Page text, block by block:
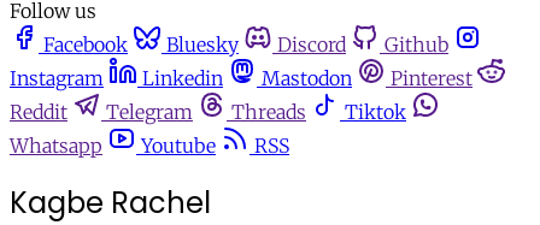
Follow us
Facebook
Bluesky Discord
Github
Instagram
Linkedin Mastodon
Pinterest
Reddit
Telegram Threads
Tiktok
Whatsapp
Youtube RSS
Kagbe Rachel